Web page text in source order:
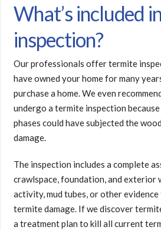
What’s included
inspection?
Our professionals offer termite
have owned your home for many
purchase a home. We even
undergo a termite inspection
phases could have subjected the
damage.
The inspection includes a complete
crawlspace, foundation, and exterior
activity, mud tubes, or other
termite damage. If we discover
a treatment plan to kill all current